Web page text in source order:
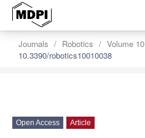
Journals Robotics Volume 10
10.3390/robotics10010038
Open Access Article